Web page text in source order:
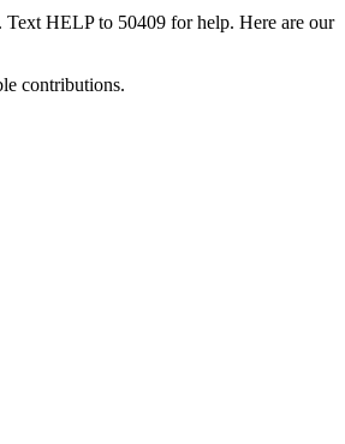
Text HELP to 50409 for help. Here are our
contributions.